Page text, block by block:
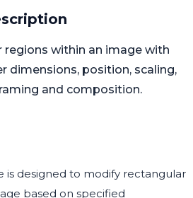
regions within an image with
dimensions, position, scaling,
and composition.
is designed to modify rectangular
based on specified